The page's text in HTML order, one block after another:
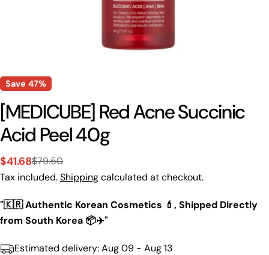
Save 47%
[MEDICUBE] Red Acne Succinic
Acid Peel 40g
Sale
price
$41.68
Regular
price
$79.50
Tax included.Shippingcalculated at checkout.
"🇰🇷 Authentic Korean Cosmetics 💄, Shipped Directly
from South Korea 📦✈️"
Estimated delivery:Aug 09 - Aug 13